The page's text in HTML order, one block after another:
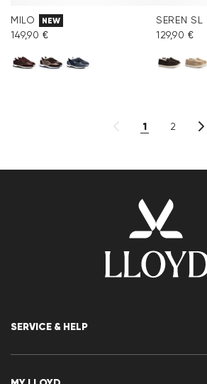
MILO NEW
149,90 €
SEREN SL
129,90 €
1 2
SERVICE & HELP